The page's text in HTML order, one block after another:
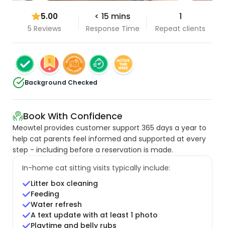
5.00
5 Reviews
< 15 mins
Response Time
1
Repeat clients
Background Checked
Book With Confidence
Meowtel provides customer support 365 days a year to
help cat parents feel informed and supported at every
step - including before a reservation is made.
In-home cat sitting visits typically include:
Litter box cleaning
Feeding
Water refresh
A text update with at least 1 photo
Playtime and belly rubs